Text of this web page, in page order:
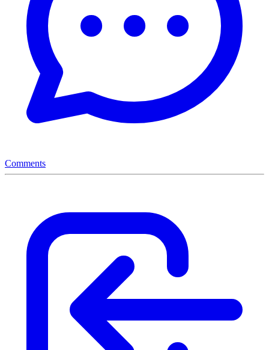
Comments